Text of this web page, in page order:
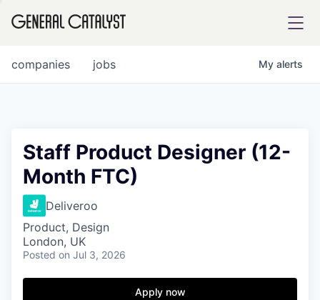
FUND
INSTITUTE
jobs
companies My alerts
Staff Product Designer (12-
Month FTC)
Deliveroo
Product, Design
London, UK
Posted on Jul 3, 2026
Apply now